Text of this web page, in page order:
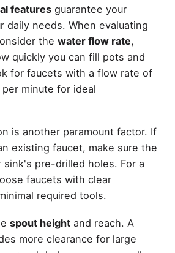
featuresguarantee your
daily needs. When evaluating
the water flow rate,
quickly you can fill pots and
for faucets with a flow rate of
minute for ideal
is another paramount factor. If
existing faucet, make sure the
pre-drilled holes. For a
faucets with clear
required tools.
spout heightand reach. A
more clearance for large